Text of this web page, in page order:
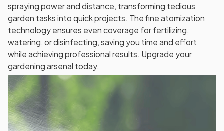
spraying power and distance, transforming tedious
garden tasks into quick projects. The fine atomization
technology ensures even coverage for fertilizing,
watering, or disinfecting, saving you time and effort
while achieving professional results. Upgrade your
gardening arsenal today.